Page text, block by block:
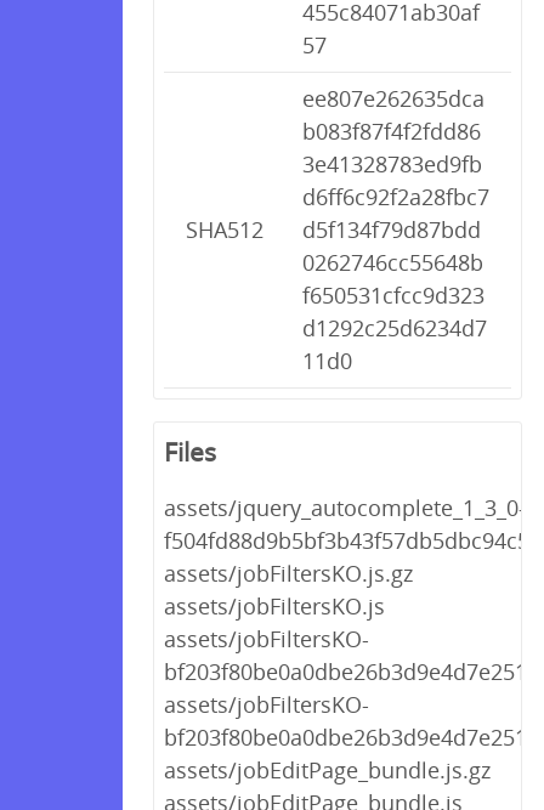
455c84071ab30af
57
SHA512
ee807e262635dca
b083f87f4f2fdd86
3e41328783ed9fb
d6ff6c92f2a28fbc7
d5f134f79d87bdd
0262746cc55648b
f650531cfcc9d323
d1292c25d6234d7
11d0
Files
assets/jquery_autocomplete_1_3_0-
assets/jobFiltersKO.js.gz
assets/jobFiltersKO.js
assets/jobFiltersKO-
assets/jobFiltersKO-
assets/jobEditPage_bundle.js.gz
assets/jobEditPage_bundle.js